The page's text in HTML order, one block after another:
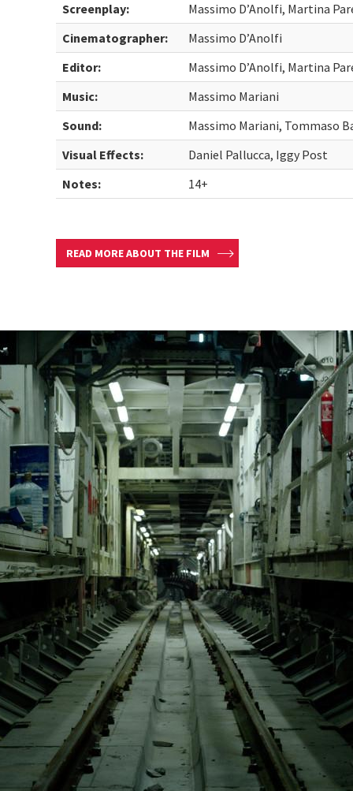
Screenplay:
Massimo D’Anolfi, Martina
Cinematographer:
Massimo D’Anolfi
Editor:
Massimo D’Anolfi, Martina
Music:
Massimo Mariani
Sound:
Massimo Mariani, Tommaso
Visual Effects:
Daniel Pallucca, Iggy Post
Notes:
14+
READ MORE ABOUT THE FILM